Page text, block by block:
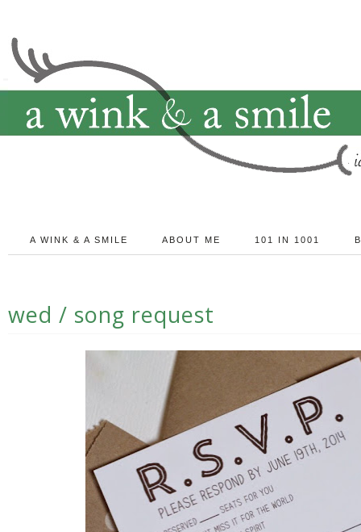
A WINK & A SMILE ABOUT ME 101 IN 1001
wed / song request